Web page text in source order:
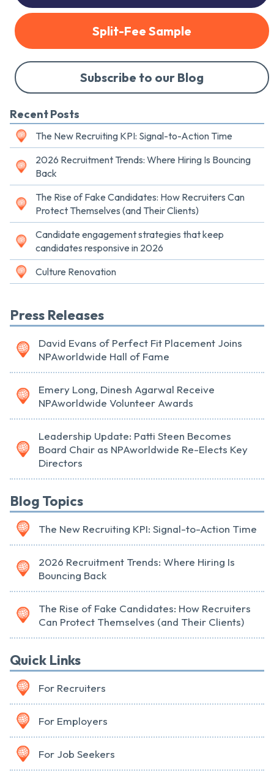
Split-Fee Sample
Subscribe to our Blog
Recent Posts
The New Recruiting KPI: Signal-to-Action Time
2026 Recruitment Trends: Where Hiring Is Bouncing
Back
The Rise of Fake Candidates: How Recruiters Can
Protect Themselves (and Their Clients)
Candidate engagement strategies that keep
candidates responsive in 2026
Culture Renovation
Press Releases
David Evans of Perfect Fit Placement Joins
NPAworldwide Hall of Fame
Emery Long, Dinesh Agarwal Receive
NPAworldwide Volunteer Awards
Leadership Update: Patti Steen Becomes
Board Chair as NPAworldwide Re-Elects Key
Directors
Blog Topics
The New Recruiting KPI: Signal-to-Action Time
2026 Recruitment Trends: Where Hiring Is
Bouncing Back
The Rise of Fake Candidates: How Recruiters
Can Protect Themselves (and Their Clients)
Quick Links
For Recruiters
For Employers
For Job Seekers